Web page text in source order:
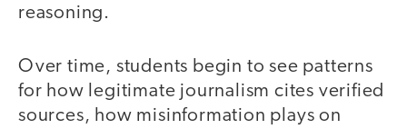
reasoning.
Over time, students begin to see patterns
for how legitimate journalism cites verified
sources, how misinformation plays on